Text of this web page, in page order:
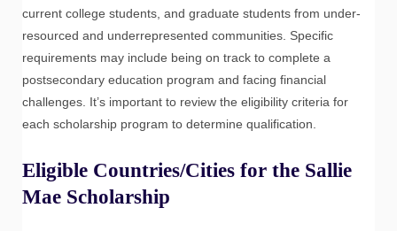
current college students, and graduate students from under-
resourced and underrepresented communities. Specific
requirements may include being on track to complete a
postsecondary education program and facing financial
challenges. It’s important to review the eligibility criteria for
each scholarship program to determine qualification.
Eligible Countries/Cities for the Sallie
Mae Scholarship